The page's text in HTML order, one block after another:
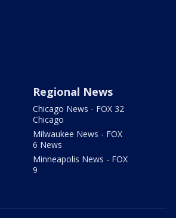
Regional News
Chicago News - FOX 32
Chicago
Milwaukee News - FOX
6 News
Minneapolis News - FOX
9